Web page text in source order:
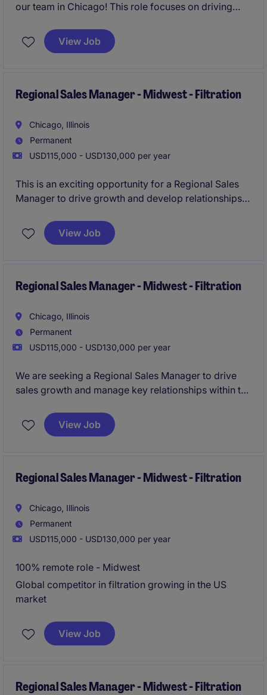
our team in Chicago! This role focuses on driving
and building strong client and candidate
relationships in the staffing industry.
View Job
Regional Sales Manager - Midwest - Filtration
Chicago, Illinois
Permanent
USD115,000 - USD130,000 per year
This is an exciting opportunity for a Regional Sales
Manager to drive growth and develop relationships
industry. The role is focused on the Midwest region
and requires expertise in sales strategy and client
View Job
Regional Sales Manager - Midwest - Filtration
Chicago, Illinois
Permanent
USD115,000 - USD130,000 per year
We are seeking a Regional Sales Manager to drive
sales growth and manage key relationships within the
services. This role is ideal for a results-driven
professional with a passion for sales and a strong
View Job
Regional Sales Manager - Midwest - Filtration
Chicago, Illinois
Permanent
USD115,000 - USD130,000 per year
100% remote role - Midwest
Global competitor in filtration growing in the US
market
View Job
Regional Sales Manager - Midwest - Filtration